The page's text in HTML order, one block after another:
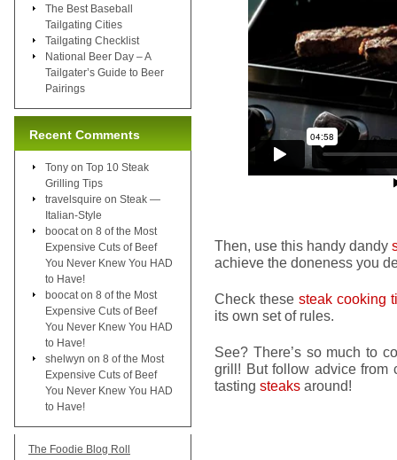
Then, use this handy dandy
achieve the doneness you
Check thesesteak cooking
its own set of rules.
See? There’s so much to
grill! But follow advice from
tasting steaks around!
The Best Baseball
Tailgating Cities
Tailgating Checklist
National Beer Day – A
Tailgater’s Guide to Beer
Pairings
Recent Comments
Tony on Top 10 Steak
Grilling Tips
travelsquire on Steak —
Italian-Style
boocat on 8 of the Most
Expensive Cuts of Beef
You Never Knew You HAD
to Have!
boocat on 8 of the Most
Expensive Cuts of Beef
You Never Knew You HAD
to Have!
shelwyn on 8 of the Most
Expensive Cuts of Beef
You Never Knew You HAD
to Have!
The Foodie Blog Roll